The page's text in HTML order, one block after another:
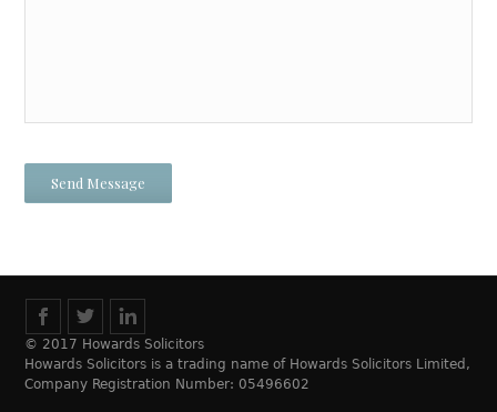
© 2017 Howards Solicitors
Howards Solicitors is a trading name of Howards Solicitors Limited,
Company Registration Number: 05496602